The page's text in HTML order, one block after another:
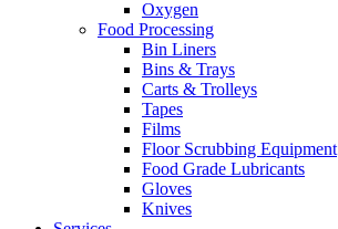
Oxygen
Food Processing
Bin Liners
Bins & Trays
Carts & Trolleys
Tapes
Films
Floor Scrubbing Equipment
Food Grade Lubricants
Gloves
Knives